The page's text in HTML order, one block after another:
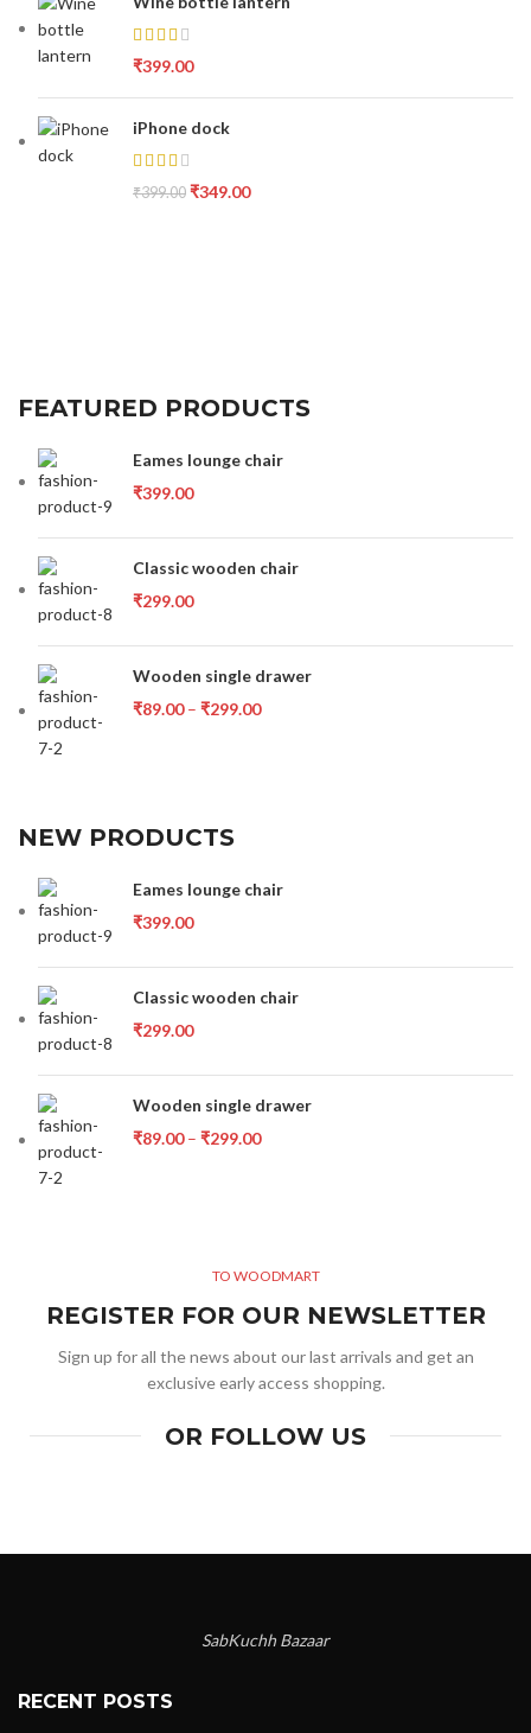
₹399.00
iPhone dock
₹399.00 ₹349.00
FEATURED PRODUCTS
Eames lounge chair
₹399.00
Classic wooden chair
₹299.00
Wooden single drawer
₹89.00 – ₹299.00
NEW PRODUCTS
Eames lounge chair
₹399.00
Classic wooden chair
₹299.00
Wooden single drawer
₹89.00 – ₹299.00
TO WOODMART
REGISTER FOR OUR NEWSLETTER
Sign up for all the news about our last arrivals and get an
exclusive early access shopping.
OR FOLLOW US
SabKuchh Bazaar
RECENT POSTS